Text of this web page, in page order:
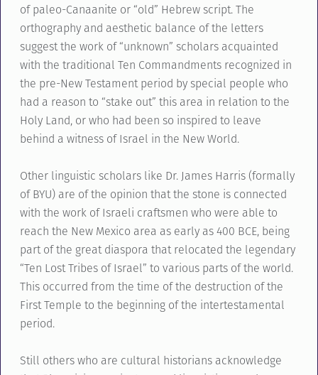
of paleo-Canaanite or “old” Hebrew script. The
orthography and aesthetic balance of the letters
suggest the work of “unknown” scholars acquainted
with the traditional Ten Commandments recognized in
the pre-New Testament period by special people who
had a reason to “stake out” this area in relation to the
Holy Land, or who had been so inspired to leave
behind a witness of Israel in the New World.
Other linguistic scholars like Dr. James Harris (formally
of BYU) are of the opinion that the stone is connected
with the work of Israeli craftsmen who were able to
reach the New Mexico area as early as 400 BCE, being
part of the great diaspora that relocated the legendary
“Ten Lost Tribes of Israel” to various parts of the world.
This occurred from the time of the destruction of the
First Temple to the beginning of the intertestamental
period.
Still others who are cultural historians acknowledge